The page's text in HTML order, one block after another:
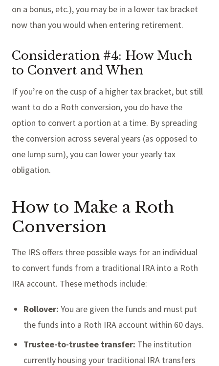
on a bonus, etc.), you may be in a lower tax bracket
now than you would when entering retirement.
Consideration #4: How Much
to Convert and When
If you’re on the cusp of a higher tax bracket, but still
want to do a Roth conversion, you do have the
option to convert a portion at a time. By spreading
the conversion across several years (as opposed to
one lump sum), you can lower your yearly tax
obligation.
How to Make a Roth
Conversion
The IRS offers three possible ways for an individual
to convert funds from a traditional IRA into a Roth
IRA account. These methods include:
Rollover: You are given the funds and must put
the funds into a Roth IRA account within 60 days.
Trustee-to-trustee transfer: The institution
currently housing your traditional IRA transfers